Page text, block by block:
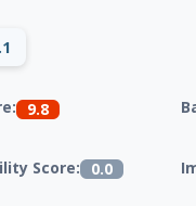
9.8
Score: 0.0